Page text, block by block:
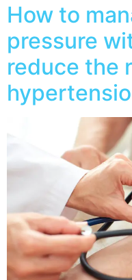
How to
pressure
reduce the